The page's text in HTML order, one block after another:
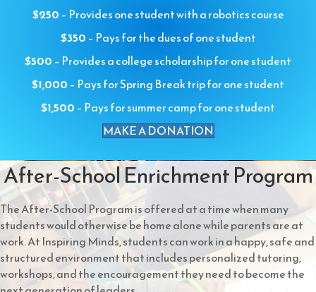
$250 – Provides one student with a robotics course
$350 – Pays for the dues of one student
$500 – Provides a college scholarship for one student
$1,000 – Pays for Spring Break trip for one student
$1,500 – Pays for summer camp for one student
MAKE A DONATION
After-School Enrichment Program
The After-School Program is offered at a time when many
students would otherwise be home alone while parents are at
work. At Inspiring Minds, students can work in a happy, safe and
structured environment that includes personalized tutoring,
workshops, and the encouragement they need to become the